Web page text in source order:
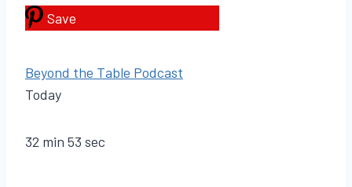
Save
Beyond the Table Podcast
Today
32 min 53 sec